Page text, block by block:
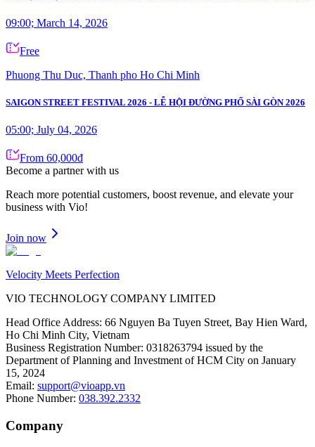
09:00; March 14, 2026
Free
Phuong Thu Duc, Thanh pho Ho Chi Minh
SAIGON STREET FESTIVAL 2026 - LỄ HỘI ĐƯỜNG PHỐ SÀI GÒN 2026
05:00; July 04, 2026
From 60,000đ
Become a partner with us
Reach more potential customers, boost revenue, and elevate your
business with Vio!
Join now
Velocity Meets Perfection
VIO TECHNOLOGY COMPANY LIMITED
Head Office Address: 66 Nguyen Ba Tuyen Street, Bay Hien Ward,
Ho Chi Minh City, Vietnam
Business Registration Number: 0318263794 issued by the
Department of Planning and Investment of HCM City on January
15, 2024
Email: support@vioapp.vn
Phone Number: 038.392.2332
Company